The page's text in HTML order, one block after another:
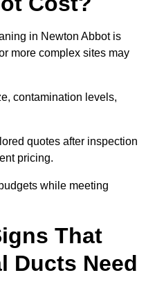
in Newton Abbot is
more complex sites may
contamination levels,
quotes after inspection
pricing.
while meeting
That
Ducts Need